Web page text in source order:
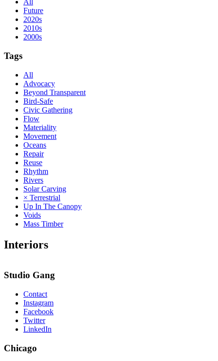
All
Future
2020s
2010s
2000s
Tags
All
Advocacy
Beyond Transparent
Bird-Safe
Civic Gathering
Flow
Materiality
Movement
Oceans
Repair
Reuse
Rhythm
Rivers
Solar Carving
× Terrestrial
Up In The Canopy
Voids
Mass Timber
Interiors
Studio Gang
Contact
Instagram
Facebook
Twitter
LinkedIn
Chicago